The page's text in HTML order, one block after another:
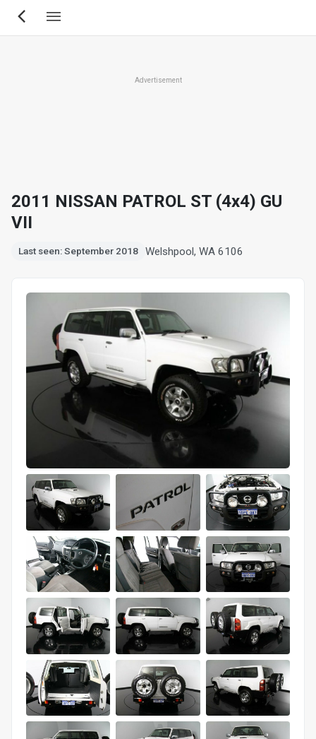
Skip
Advertisement
2011 NISSAN PATROL ST (4x4) GU
VII
Last seen: September 2018 Welshpool, WA 6106